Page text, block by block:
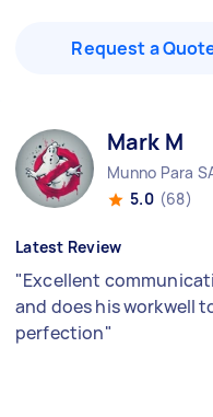
Request a
Mark M
Munno Para
5.0 (68)
Latest Review
"Excellent
and does his workwell
perfection"